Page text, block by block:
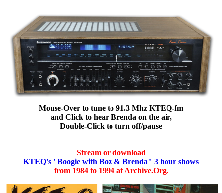
Mouse-Over to tune to 91.3 Mhz KTEQ-fm
and Click to hear Brenda on the air,
Double-Click to turn off/pause
Stream or download
KTEQ's "Boogie with Boz & Brenda" 3 hour shows
from 1984 to 1994 at Archive.Org.